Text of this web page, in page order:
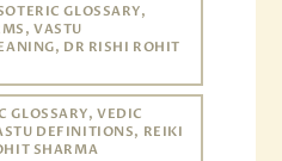
GLOSSARY,
VASTU
DR RISHI ROHIT
GLOSSARY, VEDIC
DEFINITIONS, REIKI
SHARMA